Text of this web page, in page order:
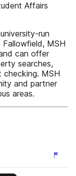
Affairs
run
MSH
can offer
searches,
checking. MSH
and partner
areas.